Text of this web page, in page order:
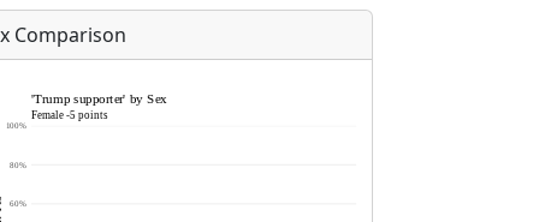
Comparison